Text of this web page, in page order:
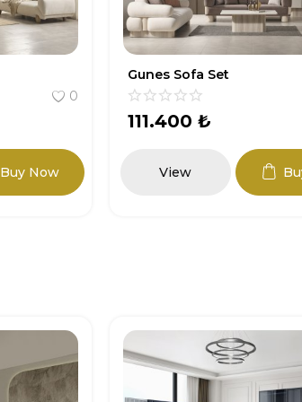
0
Buy Now
Artemis Sofa Set
118.800₺
View